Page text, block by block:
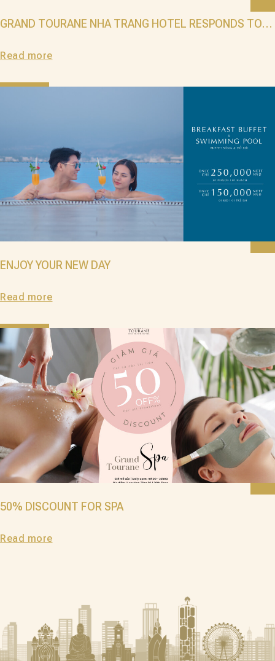
GRAND TOURANE NHA TRANG HOTEL RESPONDS TO
TRANG 2023
Read more
ENJOY YOUR NEW DAY
Read more
50% DISCOUNT FOR SPA
Read more